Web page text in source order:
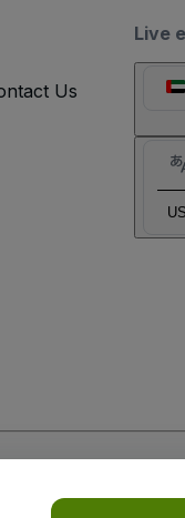
Live
Us